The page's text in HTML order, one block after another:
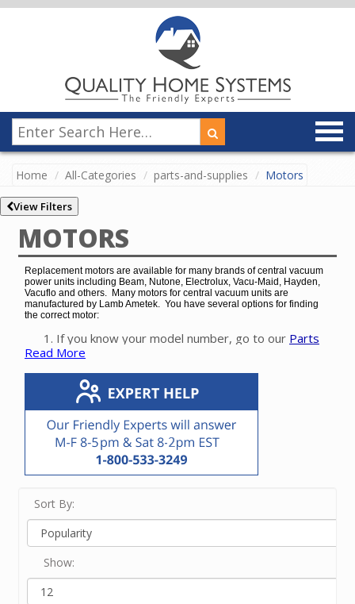
Home All-Categories parts-and-supplies Motors
View Filters
MOTORS
Replacement motors are available for many brands of central vacuum
power units including Beam, Nutone, Electrolux, Vacu-Maid, Hayden,
Vacuflo and others. Many motors for central vacuum units are
manufactured by Lamb Ametek. You have several options for finding
the correct motor:
If you know your model number, go to our Parts
Finder
vacuum unit.
If you know the manufacturer or OEM number,
enter it in the Search bar at the top of this screen.
If you know only the brand name of the vacuum
unit, touch View Filters on a small device and/or
click on the brand on the left side of the screen.
If neither of the above options work for you or
contact our friendly experts at 800-533-3249 to
order the correct motor.
Read More
Sort By:
Show: